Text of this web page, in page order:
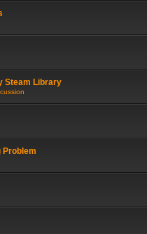
Steam Library
Problem